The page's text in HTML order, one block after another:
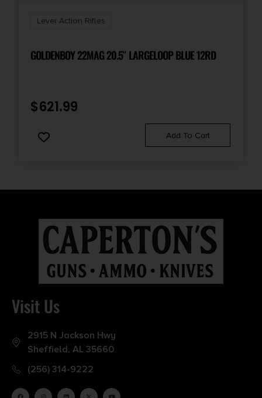
Lever Action Rifles
GOLDENBOY 22MAG 20.5″ LARGELOOP BLUE 12RD
$621.99
Add To Cart
Visit Us
2915 N Jackson Hwy
Sheffield, AL 35660
(256) 314-9222